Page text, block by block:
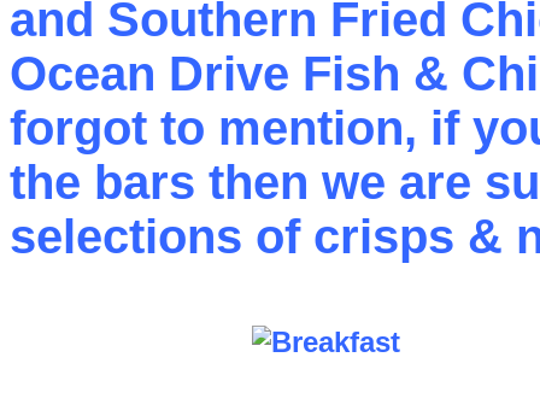
and Southern Fried
Ocean Drive Fish &
forgot to mention, if
the bars then we are
selections of crisps &